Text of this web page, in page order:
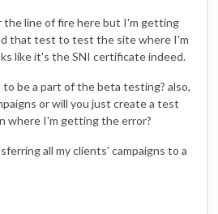
the line of fire here but I'm getting
that test to test the site where I'm
like it's the SNI certificate indeed.
be a part of the beta testing? also,
or will you just create a test
where I'm getting the error?
all my clients' campaigns to a